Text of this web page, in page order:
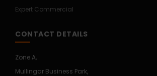
Expert Commercial
CONTACT DETAILS
Zone A,
Mullingar Business Park,